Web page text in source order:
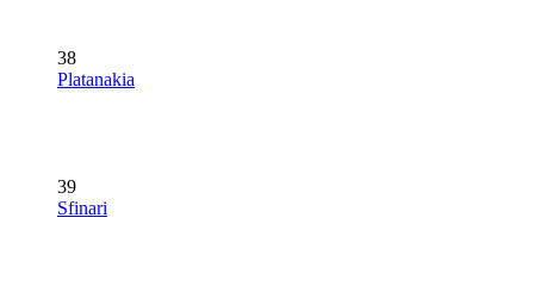
38
Platanakia
39
Sfinari